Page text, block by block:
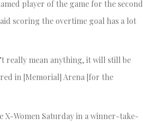
player of the game for the second
scoring the overtime goal has a lot
really mean anything, it will still be
in [Memorial] Arena [for the
X-Women Saturday in a winner-take-